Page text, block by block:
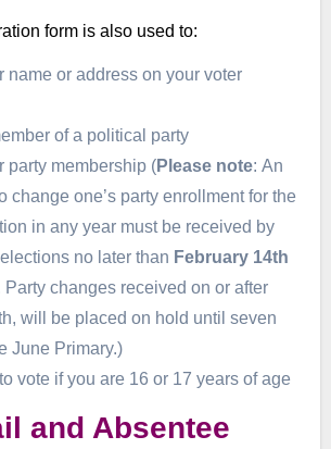
form is also used to:
name or address on your voter
of a political party
party membership (Please note: An
change one’s party enrollment for the
in any year must be received by
no later than February 14th
Party changes received on or after
will be placed on hold until seven
June Primary.)
vote if you are 16 or 17 years of age
and Absentee